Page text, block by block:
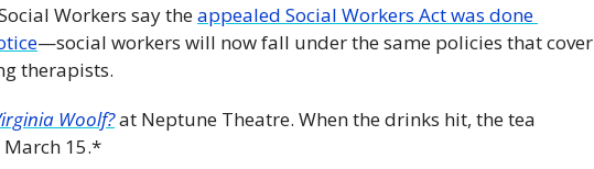
Workers say the appealed Social Workers Act was done
—social workers will now fall under the same policies that cover
therapists.
Woolf?at Neptune Theatre. When the drinks hit, the tea
March 15.*